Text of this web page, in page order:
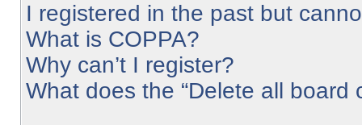
I registered in the past but
What is COPPA?
Why can’t I register?
What does the “Delete all board